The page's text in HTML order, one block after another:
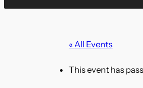
« All Events
This event has